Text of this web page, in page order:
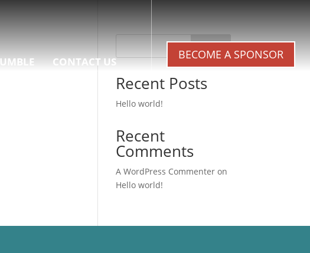
CONTACT US
BECOME A SPONSOR
Search
Recent Posts
Hello world!
Recent
Comments
A WordPress Commenter on
Hello world!